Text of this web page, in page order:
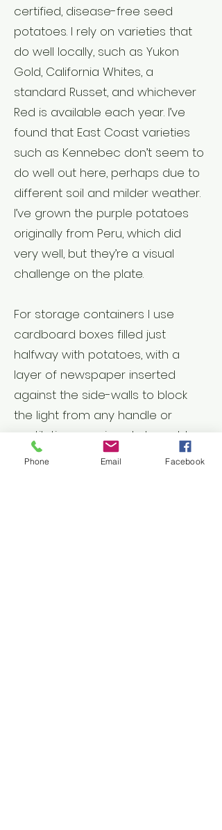
certified, disease-free seed
potatoes. I rely on varieties that
do well locally, such as Yukon
Gold, California Whites, a
standard Russet, and whichever
Red is available each year. I’ve
found that East Coast varieties
such as Kennebec don’t seem to
do well out here, perhaps due to
different soil and milder weather.
I’ve grown the purple potatoes
originally from Peru, which did
very well, but they’re a visual
challenge on the plate.
For storage containers I use
cardboard boxes filled just
halfway with potatoes, with a
layer of newspaper inserted
against the side-walls to block
the light from any handle or
ventilation openings. I also add
several layers of newsprint on top
Phone Email Facebook